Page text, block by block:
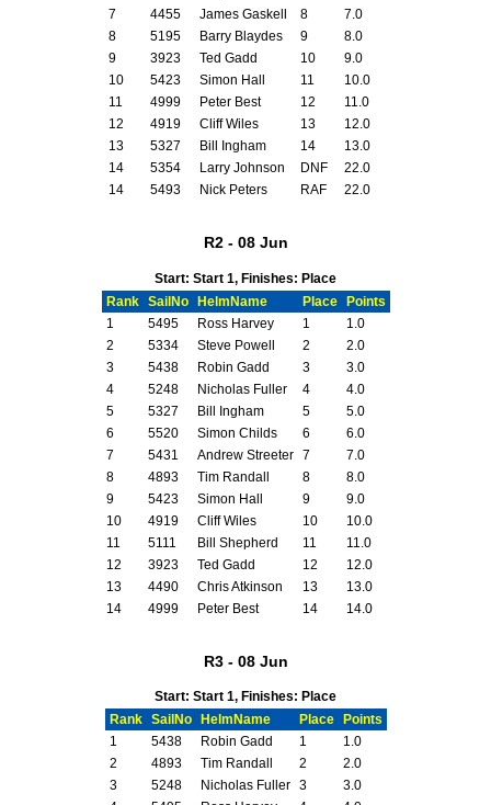
7
4455 James Gaskell 8
7.0
8
5195 Barry Blaydes 9
8.0
9
3923 Ted Gadd 10
9.0
10
5423 Simon Hall 11
10.0
11
4999 Peter Best 12
11.0
12
4919 Cliff Wiles 13
12.0
13
5327 Bill Ingham 14
13.0
14
5354 Larry Johnson DNF
22.0
14
5493 Nick Peters RAF 22.0
R2 - 08 Jun
Start: Start 1, Finishes: Place
Rank
SailNo HelmName Place
Points
1
5495 Ross Harvey 1
1.0
2
5334 Steve Powell 2
2.0
3
5438 Robin Gadd 3
3.0
4
5248 Nicholas Fuller 4
4.0
5
5327 Bill Ingham 5
5.0
6
5520 Simon Childs 6
6.0
7
5431 Andrew Streeter 7
7.0
8
4893 Tim Randall 8
8.0
9
5423 Simon Hall 9
9.0
10
4919 Cliff Wiles 10
10.0
11
5111 Bill Shepherd 11
11.0
12
3923 Ted Gadd 12
12.0
13
4490 Chris Atkinson 13
13.0
14
4999 Peter Best 14 14.0
R3 - 08 Jun
Start: Start 1, Finishes: Place
Rank
SailNo HelmName Place
Points
1
5438 Robin Gadd 1
1.0
2
4893 Tim Randall 2
2.0
3
5248 Nicholas Fuller 3
3.0